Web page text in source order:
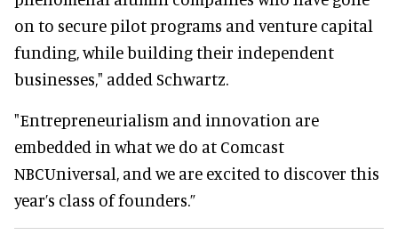
on to secure pilot programs and venture capital
funding, while building their independent
businesses," added Schwartz.
"Entrepreneurialism and innovation are
embedded in what we do at Comcast
NBCUniversal, and we are excited to discover this
year’s class of founders.”